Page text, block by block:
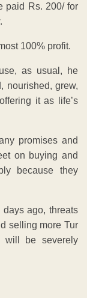
paid Rs. 200/ for
100% profit.
as usual, he
nourished, grew,
it as life’s
promises and
on buying and
because they
ago, threats
selling more Tur
will be severely